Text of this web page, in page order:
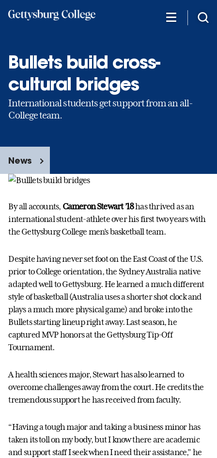
Bullets build cross-
cultural bridges
International students get support from an all-
College team.
News
By all accounts, Cameron Stewart ’18has thrived as an
international student-athlete over his first two years with
the Gettysburg College men’s basketball team.
Despite having never set foot on the East Coast of the U.S.
prior to College orientation, the Sydney Australia native
adapted well to Gettysburg. He learned a much different
style of basketball (Australia uses a shorter shot clock and
plays a much more physical game) and broke into the
Bullets starting lineup right away. Last season, he
captured MVP honors at the Gettysburg Tip-Off
Tournament.
A health sciences major, Stewart has also learned to
overcome challenges away from the court. He credits the
tremendous support he has received from faculty.
“Having a tough major and taking a business minor has
taken its toll on my body, but I know there are academic
and support staff I seek when I need their assistance,” he